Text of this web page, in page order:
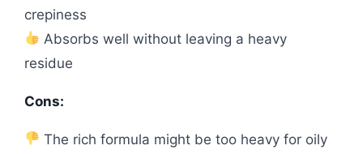
crepiness
Absorbs well without leaving a heavy
residue
Cons:
The rich formula might be too heavy for oily